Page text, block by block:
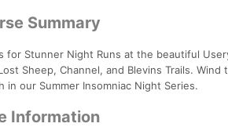
Summary
for Stunner Night Runs at the beautiful
Sheep, Channel, and Blevins Trails.
in our Summer Insomniac Night Series.
Information